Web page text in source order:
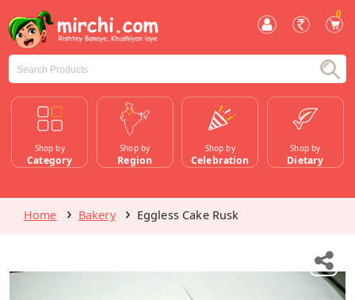
0
Shop by
Category
Shop by
Region
Shop by
Celebration
Shop by
Dietary
Home Bakery Eggless Cake Rusk